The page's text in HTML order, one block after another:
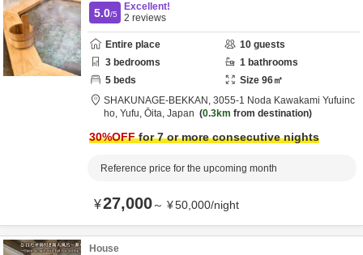
5.0/5
Excellent!
2 reviews
Entire place 10 guests
3 bedrooms 1 bathrooms
5 beds Size 96㎡
SHAKUNAGE-BEKKAN, 3055-1 Noda Kawakami Yufuinc
ho, Yufu, Ōita, Japan 0.3km from destination
30%OFFfor 7 or more consecutive nights
Reference price for the upcoming month
¥27,000～ ¥50,000/night
House